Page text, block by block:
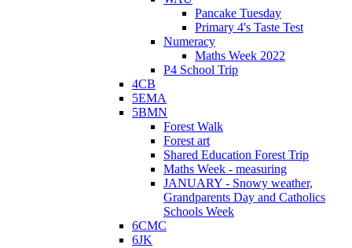
Pancake Tuesday
Primary 4's Taste Test
Numeracy
Maths Week 2022
P4 School Trip
4CB
5EMA
5BMN
Forest Walk
Forest art
Shared Education Forest Trip
Maths Week - measuring
JANUARY - Snowy weather,
Grandparents Day and Catholics
Schools Week
6CMC
6JK